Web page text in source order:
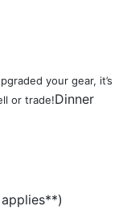
your gear, it’s
or trade!Dinner